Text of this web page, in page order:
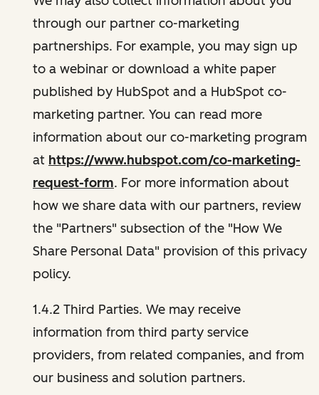
through our partner co-marketing
partnerships. For example, you may sign up
to a webinar or download a white paper
published by HubSpot and a HubSpot co-
marketing partner. You can read more
information about our co-marketing program
at https://www.hubspot.com/co-marketing-
request-form. For more information about
how we share data with our partners, review
the "Partners" subsection of the "How We
Share Personal Data" provision of this privacy
policy.
1.4.2 Third Parties. We may receive
information from third party service
providers, from related companies, and from
our business and solution partners.